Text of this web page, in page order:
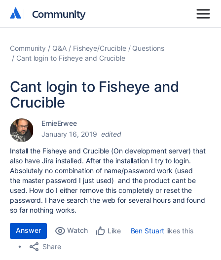
Community
Community
Community Q&A Fisheye/Crucible
Questions
Cant login to Fisheye and Crucible
Cant login to Fisheye and
Crucible
ErnieErwee
January 16, 2019 edited
Install the Fisheye and Crucible (On development server) that
also have Jira installed. After the installation I try to login.
Absolutely no combination of name/password work (used
the master password I just used) and the product cant be
used. How do I either remove this completely or reset the
password. I have search the web for several hours and found
so far nothing works.
Answer Watch Like Ben Stuartlikes this
Share